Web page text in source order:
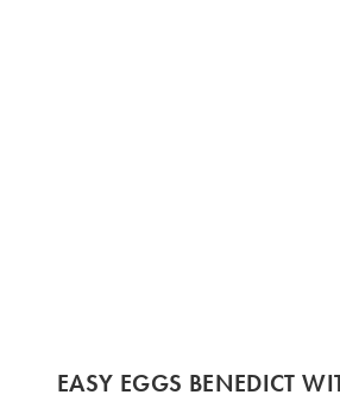
EASY EGGS BENEDICT